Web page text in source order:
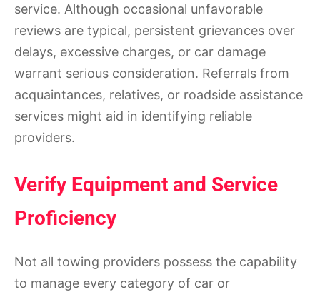
service. Although occasional unfavorable
reviews are typical, persistent grievances over
delays, excessive charges, or car damage
warrant serious consideration. Referrals from
acquaintances, relatives, or roadside assistance
services might aid in identifying reliable
providers.
Verify Equipment and Service
Proficiency
Not all towing providers possess the capability
to manage every category of car or